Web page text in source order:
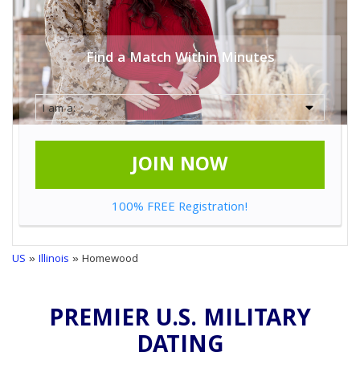
Find a Match Within Minutes
JOIN NOW
100% FREE Registration!
US »Illinois » Homewood
PREMIER U.S. MILITARY
DATING